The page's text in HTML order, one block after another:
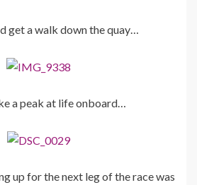
get a walk down the quay…
a peak at life onboard…
up for the next leg of the race was